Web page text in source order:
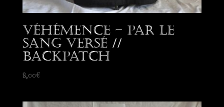
Véhémence – Par le
Sang Versé //
Backpatch
8,00€